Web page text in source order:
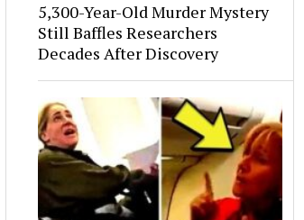
5,300-Year-Old Murder Mystery
Still Baffles Researchers
Decades After Discovery